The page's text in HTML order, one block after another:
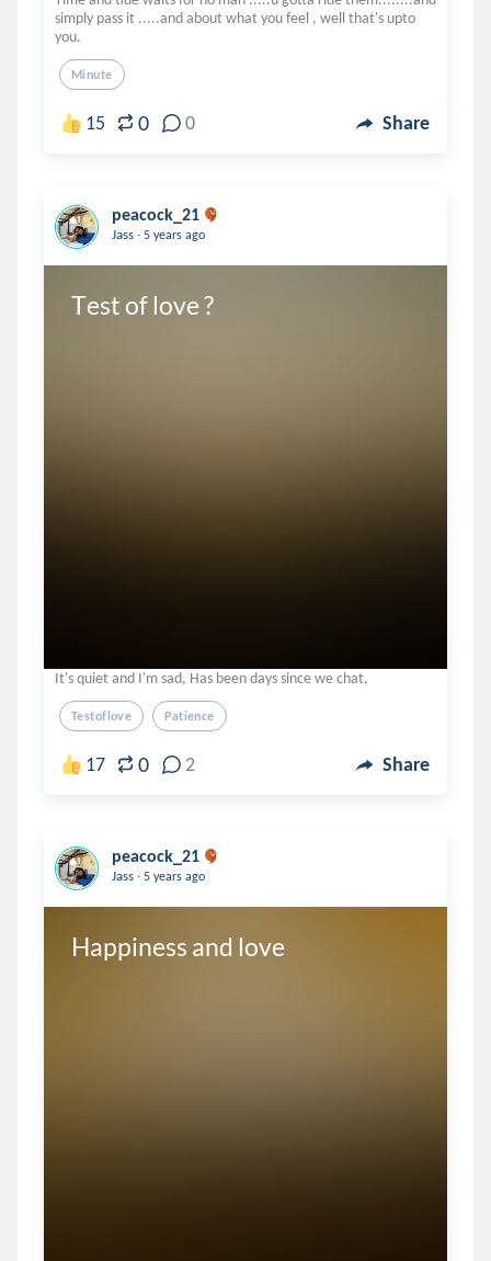
simply pass it .....and about what you feel , well that's upto
you.
Minute
15 0 0 Share
peacock_21
Jass . 5 years ago
Test of love ?
It's quiet and I'm sad, Has been days since we chat,
Testoflove Patience
17 0 2 Share
peacock_21
Jass . 5 years ago
Happiness and love